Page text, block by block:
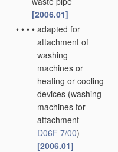
[2006.01]
• • • • adapted for
attachment of
washing
machines or
heating or cooling
devices (washing
machines for
attachment
D06F 7/00)
[2006.01]